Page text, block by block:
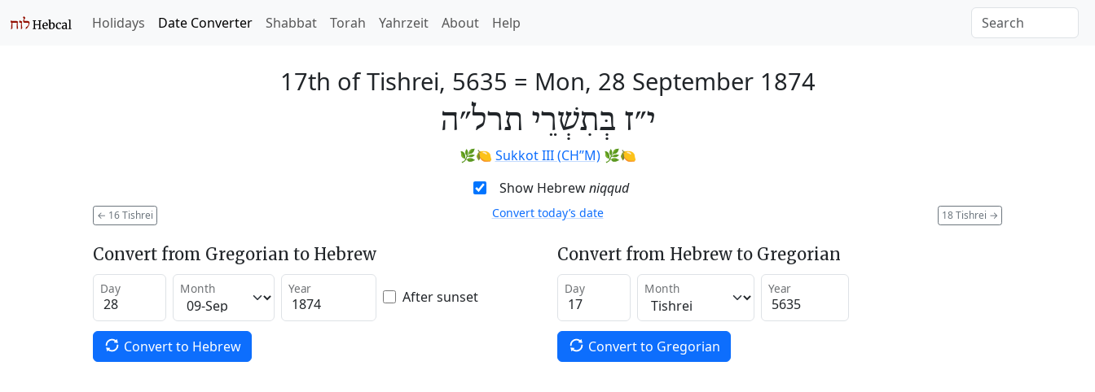
Holidays Date Converter Shabbat Torah Yahrzeit About Help
17th of Tishrei, 5635 = Mon, 28 September 1874
י״ז בְּתִשְׁרֵי תרל״ה
🌿🍋 Sukkot III (CH’’M)🌿🍋
Show Hebrewniqqud
← 16 Tishrei 18 Tishrei →
Convert today’s date
Convert from Gregorian to Hebrew
Day Month Year After sunset
Convert to Hebrew
Convert from Hebrew to Gregorian
Day Month Year
Convert to Gregorian